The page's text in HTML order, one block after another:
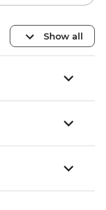
Show all